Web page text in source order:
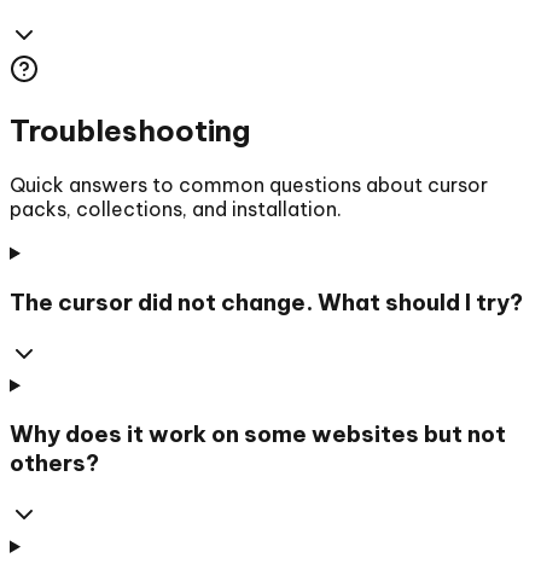
Troubleshooting
Quick answers to common questions about cursor
packs, collections, and installation.
The cursor did not change. What should I try?
Why does it work on some websites but not
others?